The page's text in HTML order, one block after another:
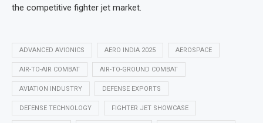
the competitive fighter jet market.
ADVANCED AVIONICS AERO INDIA 2025 AEROSPACE
AIR-TO-AIR COMBAT AIR-TO-GROUND COMBAT
AVIATION INDUSTRY DEFENSE EXPORTS
DEFENSE TECHNOLOGY FIGHTER JET SHOWCASE